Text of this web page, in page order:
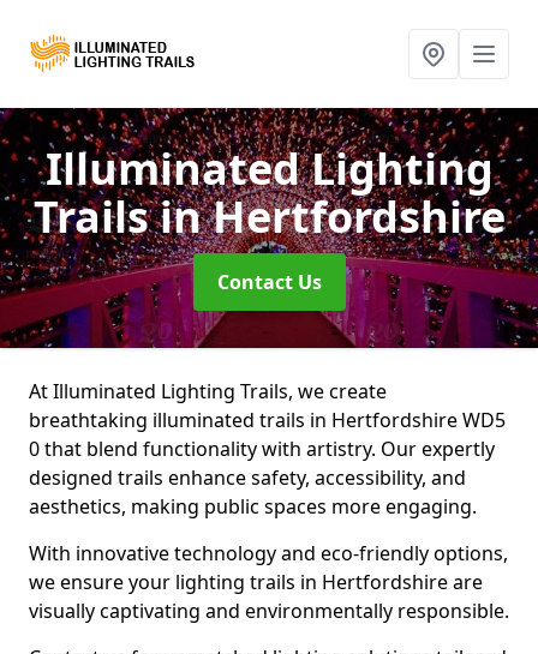
Illuminated Lighting
Trailsin Hertfordshire
Contact Us
At Illuminated Lighting Trails, we create
breathtaking illuminated trails in Hertfordshire WD5
0 that blend functionality with artistry. Our expertly
designed trails enhance safety, accessibility, and
aesthetics, making public spaces more engaging.
With innovative technology and eco-friendly options,
we ensure your lighting trails in Hertfordshire are
visually captivating and environmentally responsible.